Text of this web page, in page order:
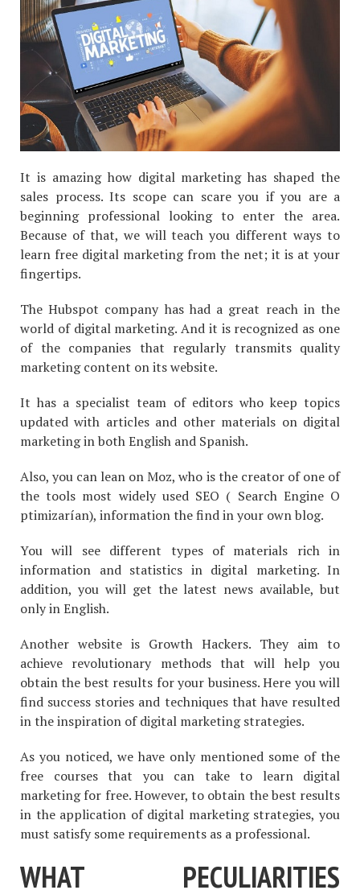
It is amazing how digital marketing has shaped the
sales process. Its scope can scare you if you are a
beginning professional looking to enter the area.
Because of that, we will teach you different ways to
learn free digital marketing from the net; it is at your
fingertips.
The Hubspot company has had a great reach in the
world of digital marketing. And it is recognized as one
of the companies that regularly transmits quality
marketing content on its website.
It has a specialist team of editors who keep topics
updated with articles and other materials on digital
marketing in both English and Spanish.
Also, you can lean on Moz, who is the creator of one of
the tools most widely used SEO ( Search Engine O
ptimizarían), information the find in your own blog.
You will see different types of materials rich in
information and statistics in digital marketing. In
addition, you will get the latest news available, but
only in English.
Another website is Growth Hackers. They aim to
achieve revolutionary methods that will help you
obtain the best results for your business. Here you will
find success stories and techniques that have resulted
in the inspiration of digital marketing strategies.
As you noticed, we have only mentioned some of the
free courses that you can take to learn digital
marketing for free. However, to obtain the best results
in the application of digital marketing strategies, you
must satisfy some requirements as a professional.
WHAT PECULIARITIES